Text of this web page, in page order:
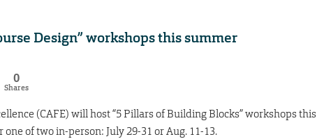
Design” workshops this summer
0
Shares
(CAFE) will host “5 Pillars of Building Blocks” workshops this
of two in-person: July 29-31 or Aug. 11-13.